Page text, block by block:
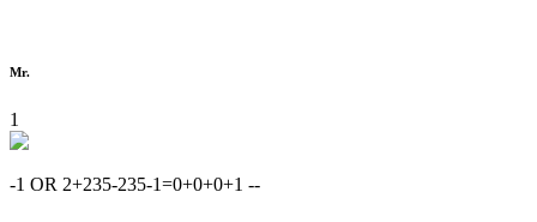
Mr.
1
-1 OR 2+235-235-1=0+0+0+1 --